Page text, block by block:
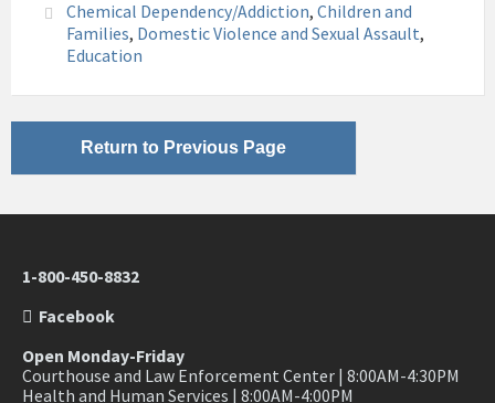
Chemical Dependency/Addiction, Children and
Families, Domestic Violence and Sexual Assault,
Education
Return to Previous Page
1-800-450-8832
Facebook
Open Monday-Friday
Courthouse and Law Enforcement Center | 8:00AM-4:30PM
Health and Human Services | 8:00AM-4:00PM